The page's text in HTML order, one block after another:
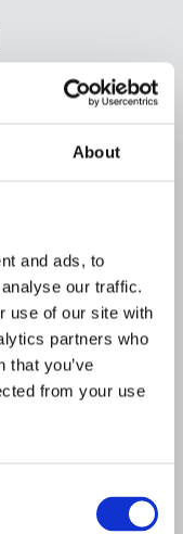
About
and ads, to
our traffic.
use of our site with
partners who
that you’ve
from your use
from
to
customer
periods.
learning
detection.
of